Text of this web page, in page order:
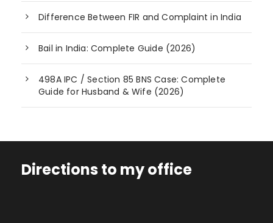
Difference Between FIR and Complaint in India
Bail in India: Complete Guide (2026)
498A IPC / Section 85 BNS Case: Complete
Guide for Husband & Wife (2026)
Directions to my office